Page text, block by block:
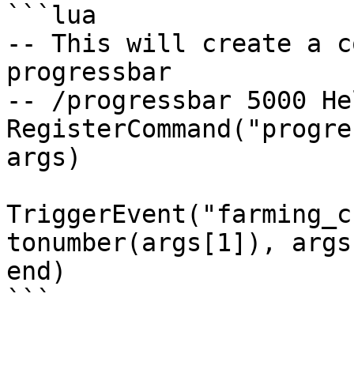
```lua
-- This will create a
progressbar
-- /progressbar 5000
args)
tonumber(args[1]),
end)